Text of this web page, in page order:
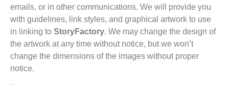
emails, or in other communications. We will provide you
with guidelines, link styles, and graphical artwork to use
in linking to StoryFactory. We may change the design of
the artwork at any time without notice, but we won’t
change the dimensions of the images without proper
notice.